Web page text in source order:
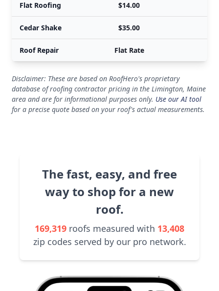
Flat Roofing $14.00
Cedar Shake $35.00
Roof Repair Flat Rate
Disclaimer: These are based on RoofHero's proprietary
database of roofing contractor pricing in the Limington, Maine
area and are for informational purposes only. Use our AI tool
for a precise quote based on your roof's actual measurements.
The fast, easy, and free
way to shop for a new
roof.
169,319 roofs measured with 13,408
zip codes served by our pro network.